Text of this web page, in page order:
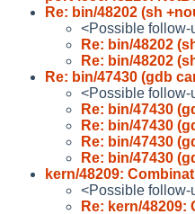
Re: bin/48202 (sh
<Possible follow-
Re: bin/48202
Re: bin/48202
Re: bin/47430 (gdb
<Possible follow-
Re: bin/47430
Re: bin/47430
Re: bin/47430
Re: bin/47430
kern/48209:
<Possible follow-
Re: kern/